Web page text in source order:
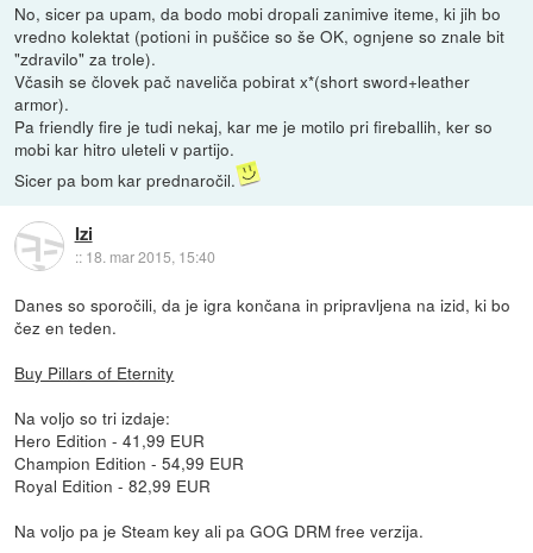
No, sicer pa upam, da bodo mobi dropali zanimive iteme, ki jih bo
vredno kolektat (potioni in puščice so še OK, ognjene so znale bit
"zdravilo" za trole).
Včasih se človek pač naveliča pobirat x*(short sword+leather
armor).
Pa friendly fire je tudi nekaj, kar me je motilo pri fireballih, ker so
mobi kar hitro uleteli v partijo.
Sicer pa bom kar prednaročil.
Izi
:: 18. mar 2015, 15:40
Danes so sporočili, da je igra končana in pripravljena na izid, ki bo
čez en teden.
Buy Pillars of Eternity
Na voljo so tri izdaje:
Hero Edition - 41,99 EUR
Champion Edition - 54,99 EUR
Royal Edition - 82,99 EUR
Na voljo pa je Steam key ali pa GOG DRM free verzija.